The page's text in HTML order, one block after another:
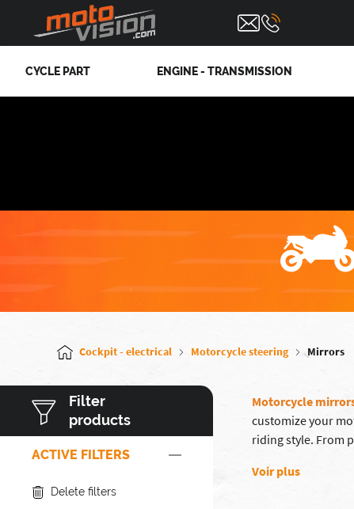
CYCLE PART ENGINE - TRANSMISSION
Cockpit - electrical Motorcycle steering Mirrors
Filter
products
ACTIVE FILTERS
Delete filters
Motorcycle
customize your
riding style. From
Voir plus